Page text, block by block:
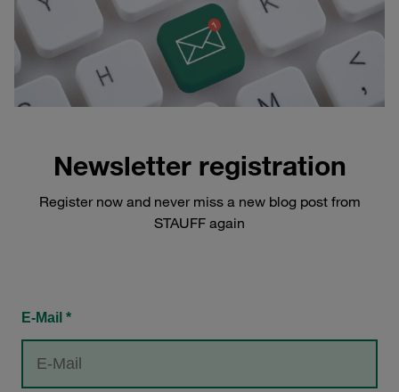
Newsletter registration
Register now and never miss a new blog post from
STAUFF again